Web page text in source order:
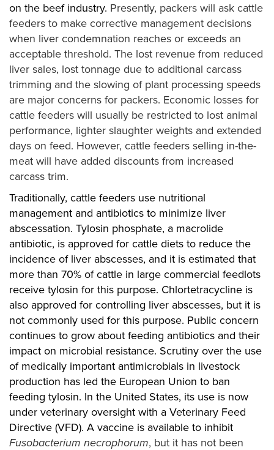
on the beef industry. Presently, packers will ask cattle
feeders to make corrective management decisions
when liver condemnation reaches or exceeds an
acceptable threshold. The lost revenue from reduced
liver sales, lost tonnage due to additional carcass
trimming and the slowing of plant processing speeds
are major concerns for packers. Economic losses for
cattle feeders will usually be restricted to lost animal
performance, lighter slaughter weights and extended
days on feed. However, cattle feeders selling in-the-
meat will have added discounts from increased
carcass trim.
Traditionally, cattle feeders use nutritional
management and antibiotics to minimize liver
abscessation. Tylosin phosphate, a macrolide
antibiotic, is approved for cattle diets to reduce the
incidence of liver abscesses, and it is estimated that
more than 70% of cattle in large commercial feedlots
receive tylosin for this purpose. Chlortetracycline is
also approved for controlling liver abscesses, but it is
not commonly used for this purpose. Public concern
continues to grow about feeding antibiotics and their
impact on microbial resistance. Scrutiny over the use
of medically important antimicrobials in livestock
production has led the European Union to ban
feeding tylosin. In the United States, its use is now
under veterinary oversight with a Veterinary Feed
Directive (VFD). A vaccine is available to inhibit
Fusobacterium necrophorum, but it has not been